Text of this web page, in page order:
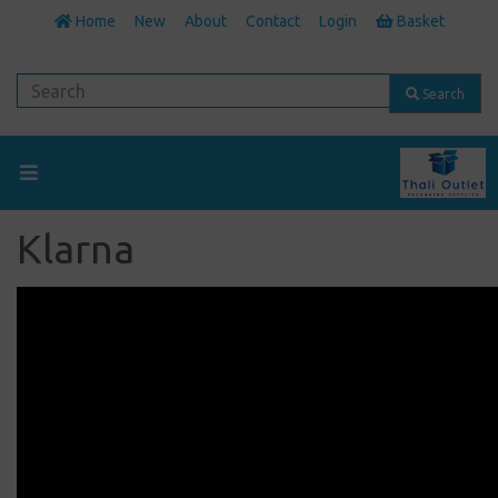
Home New About Contact Login Basket
Search
Klarna